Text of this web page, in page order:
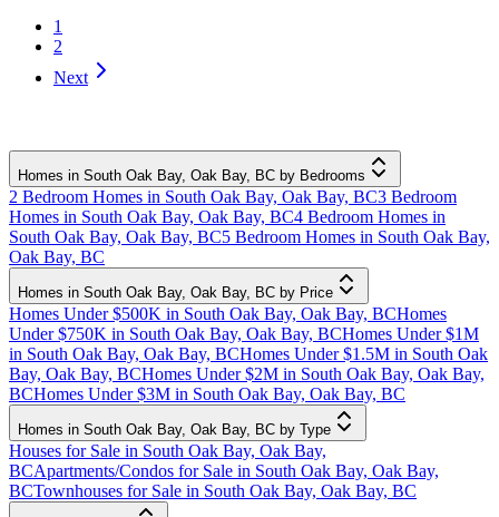
1
2
Next
Homes in South Oak Bay, Oak Bay, BC by Bedrooms
2 Bedroom Homes in South Oak Bay, Oak Bay, BC3 Bedroom
Homes in South Oak Bay, Oak Bay, BC4 Bedroom Homes in
South Oak Bay, Oak Bay, BC5 Bedroom Homes in South Oak Bay,
Oak Bay, BC
Homes in South Oak Bay, Oak Bay, BC by Price
Homes Under $500K in South Oak Bay, Oak Bay, BCHomes
Under $750K in South Oak Bay, Oak Bay, BCHomes Under $1M
in South Oak Bay, Oak Bay, BCHomes Under $1.5M in South Oak
Bay, Oak Bay, BCHomes Under $2M in South Oak Bay, Oak Bay,
BCHomes Under $3M in South Oak Bay, Oak Bay, BC
Homes in South Oak Bay, Oak Bay, BC by Type
Houses for Sale in South Oak Bay, Oak Bay,
BCApartments/Condos for Sale in South Oak Bay, Oak Bay,
BCTownhouses for Sale in South Oak Bay, Oak Bay, BC